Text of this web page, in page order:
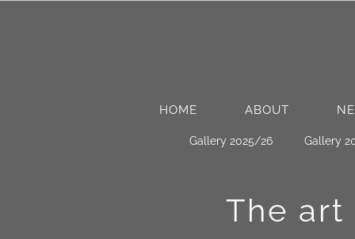
Gallery 2025/26 Gallery
HOME ABOUT
The